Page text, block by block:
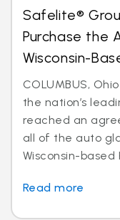
Safelite®
Purchase the
Wisconsin-
COLUMBUS,
the nation’s
reached an
all of the auto
Wisconsin-based
Read more